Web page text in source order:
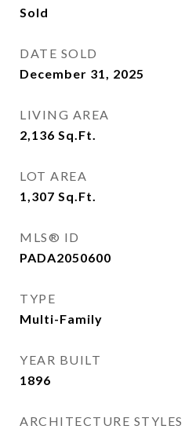
Sold
DATE SOLD
December 31, 2025
LIVING AREA
2,136 Sq.Ft.
LOT AREA
1,307 Sq.Ft.
MLS® ID
PADA2050600
TYPE
Multi-Family
YEAR BUILT
1896
ARCHITECTURE STYLES